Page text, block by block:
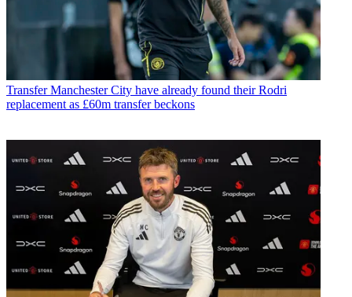
Transfer Manchester City have already found their Rodri
replacement as £60m transfer beckons